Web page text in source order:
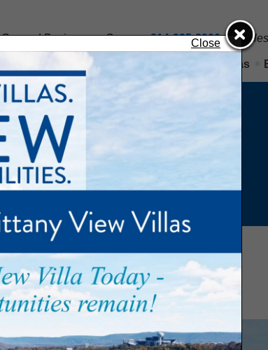
General Business or Careers: 814-235-8900
Palmer Park Nittany View Villas
Close